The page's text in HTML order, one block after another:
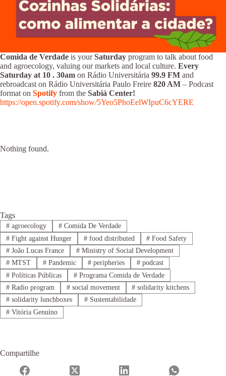
Comida de Verdade is yourSaturday program to talk about food
and agroecology, valuing our markets and local culture. Every
Saturday at 10 . 30am on Rádio Universitária 99.9 FM and
rebroadcast on Rádio Universitária Paulo Freire 820 AM – Podcast
format on Spotify from the Sabiá Center!
https://open.spotify.com/show/5Yeo5PhoEelWIpuC6cYERE
Nothing found.
Tags
#agroecology #Comida De Verdade
#Fight against Hunger #food distributed # Food Safety
#João Lucas France #Ministry of Social Development
#MTST #Pandemic # peripheries # podcast
#Políticas Públicas #Programa Comida de Verdade
#Radio program #social movement # solidarity kitchens
#solidarity lunchboxes #Sustentabilidade
#Vitória Genuíno
Compartilhe